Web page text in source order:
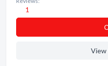
1
View